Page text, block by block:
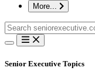
More...
Search
for:
Senior Executive Topics